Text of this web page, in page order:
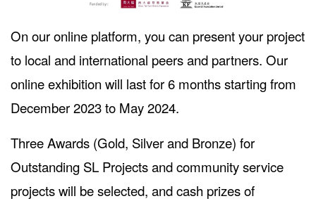
On our online platform, you can present your project
to local and international peers and partners. Our
online exhibition will last for 6 months starting from
December 2023 to May 2024.
Three Awards (Gold, Silver and Bronze) for
Outstanding SL Projects and community service
projects will be selected, and cash prizes of